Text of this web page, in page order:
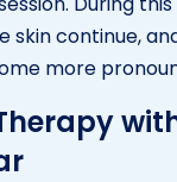
skin continue,
more